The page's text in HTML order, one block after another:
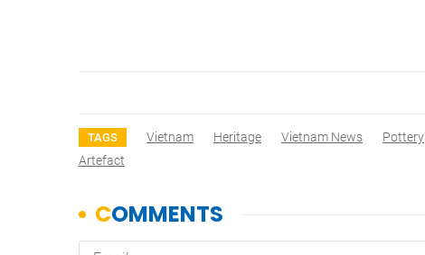
TAGS Vietnam Heritage Vietnam News Pottery
Artefact